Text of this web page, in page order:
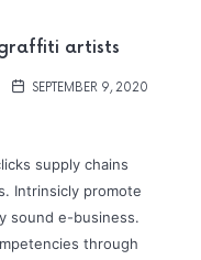
graffiti artists
SEPTEMBER 9, 2020
supply chains
Intrinsicly promote
sound e-business.
through